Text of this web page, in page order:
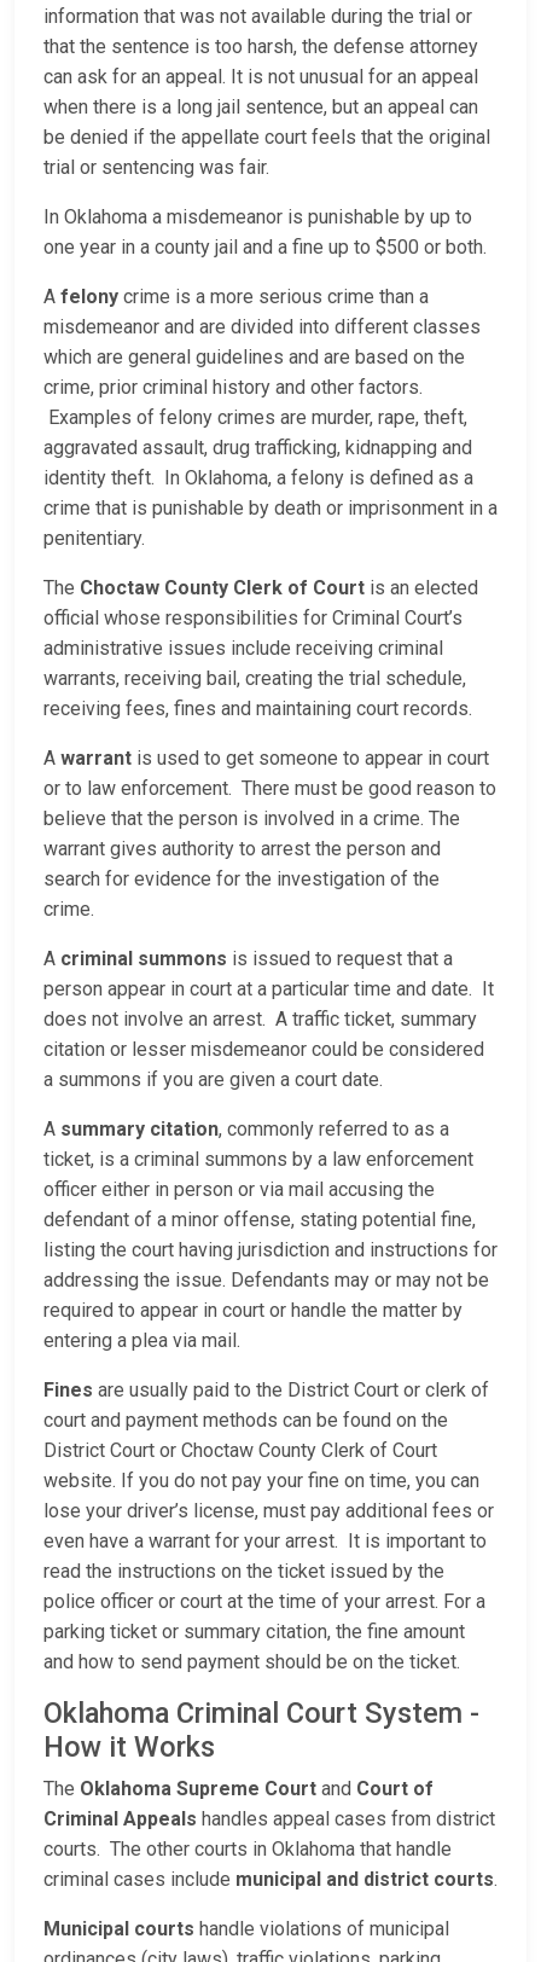
information that was not available during the trial or
that the sentence is too harsh, the defense attorney
can ask for an appeal. It is not unusual for an appeal
when there is a long jail sentence, but an appeal can
be denied if the appellate court feels that the original
trial or sentencing was fair.
In Oklahoma a misdemeanor is punishable by up to
one year in a county jail and a fine up to $500 or both.
A felony crime is a more serious crime than a
misdemeanor and are divided into different classes
which are general guidelines and are based on the
crime, prior criminal history and other factors.
Examples of felony crimes are murder, rape, theft,
aggravated assault, drug trafficking, kidnapping and
identity theft. In Oklahoma, a felony is defined as a
crime that is punishable by death or imprisonment in a
penitentiary.
The Choctaw County Clerk of Court is an elected
official whose responsibilities for Criminal Court’s
administrative issues include receiving criminal
warrants, receiving bail, creating the trial schedule,
receiving fees, fines and maintaining court records.
A warrant is used to get someone to appear in court
or to law enforcement. There must be good reason to
believe that the person is involved in a crime. The
warrant gives authority to arrest the person and
search for evidence for the investigation of the
crime.
A criminal summons is issued to request that a
person appear in court at a particular time and date. It
does not involve an arrest. A traffic ticket, summary
citation or lesser misdemeanor could be considered
a summons if you are given a court date.
A summary citation, commonly referred to as a
ticket, is a criminal summons by a law enforcement
officer either in person or via mail accusing the
defendant of a minor offense, stating potential fine,
listing the court having jurisdiction and instructions for
addressing the issue. Defendants may or may not be
required to appear in court or handle the matter by
entering a plea via mail.
Fines are usually paid to the District Court or clerk of
court and payment methods can be found on the
District Court or Choctaw County Clerk of Court
website. If you do not pay your fine on time, you can
lose your driver’s license, must pay additional fees or
even have a warrant for your arrest. It is important to
read the instructions on the ticket issued by the
police officer or court at the time of your arrest. For a
parking ticket or summary citation, the fine amount
and how to send payment should be on the ticket.
Oklahoma Criminal Court System -
How it Works
The Oklahoma Supreme Court and Court of
Criminal Appeals handles appeal cases from district
courts. The other courts in Oklahoma that handle
criminal cases include municipal and district courts.
Municipal courts handle violations of municipal